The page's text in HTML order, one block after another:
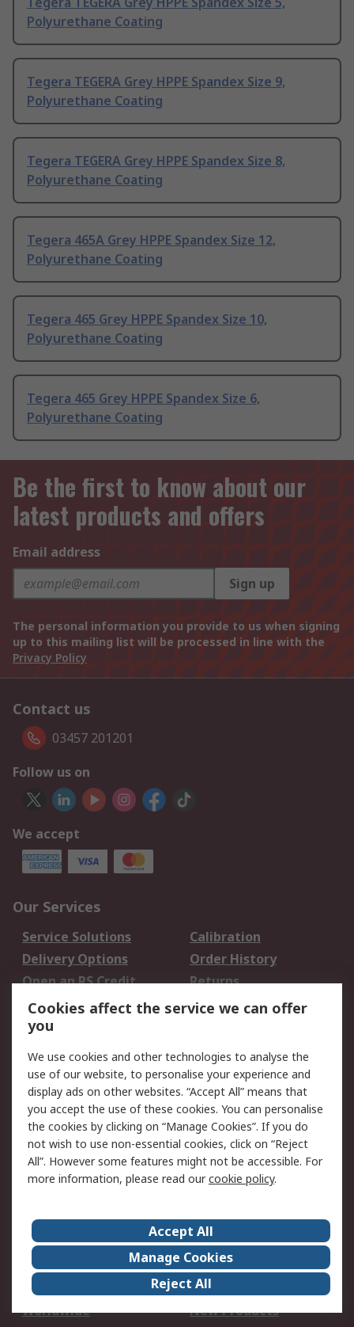
Polyurethane Coating
Tegera TEGERA Grey HPPE Spandex Size 9,
Polyurethane Coating
Tegera TEGERA Grey HPPE Spandex Size 8,
Polyurethane Coating
Tegera 465A Grey HPPE Spandex Size 12,
Polyurethane Coating
Tegera 465 Grey HPPE Spandex Size 10,
Polyurethane Coating
Tegera 465 Grey HPPE Spandex Size 6,
Polyurethane Coating
Be the first to know about our
latest products and offers
Email address
Sign up
The personal information you provide to us when signing
up to this mailing list will be processed in line with the
Privacy Policy
Contact us
03457 201201
Follow us on
We accept
Our Services
Service Solutions
Calibration
Delivery Options
Order History
Open an RS Credit
Account
Returns
Scheduled Orders
Legal
Cookie Policy
Email Security
Privacy Policy -
Updated
Website Terms
Terms and Conditions
of Sale
About Us
Careers
Corporate Group
Events
ESG
Our Certifications
Worldwide
New Products
Cookies affect the service we can offer
you
We use cookies and other technologies to analyse the
use of our website, to personalise your experience and
display ads on other websites. “Accept All” means that
you accept the use of these cookies. You can personalise
the cookies by clicking on “Manage Cookies”. If you do
not wish to use non-essential cookies, click on “Reject
All”. However some features might not be accessible. For
more information, please read ourcookie policy.
Accept All
Manage Cookies
Reject All